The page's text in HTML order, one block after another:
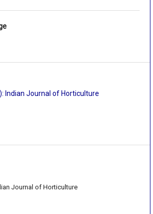
Indian Journal of Horticulture
Journal of Horticulture